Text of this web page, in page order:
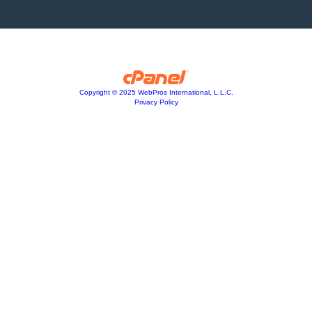
Copyright © 2025 WebPros International, L.L.C.
Privacy Policy